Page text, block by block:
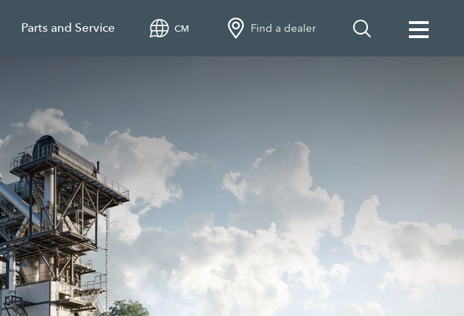
Parts and Service CM Find a dealer